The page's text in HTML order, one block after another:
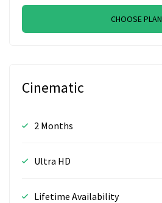
CHOOSE PLAN
Cinematic
2 Months
Ultra HD
Lifetime Availability